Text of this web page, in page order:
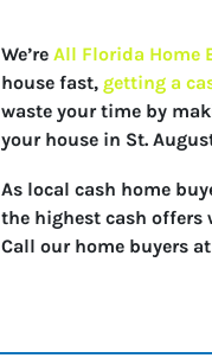
We’re All Florida Home
house fast, getting a
waste your time by
your house in St.
As local cash home
the highest cash offers
Call our home buyers